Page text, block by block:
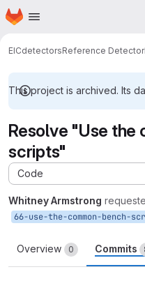
Skip to main content
Homepage
EICdetectorsReference Detector
This project is archived. Its
Resolve "Use the
scripts"
Code
Whitney Armstrong
Overview 0 Commits